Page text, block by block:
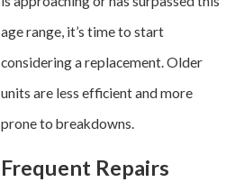
age range, it’s time to start
considering a replacement. Older
units are less efficient and more
prone to breakdowns.
Frequent Repairs